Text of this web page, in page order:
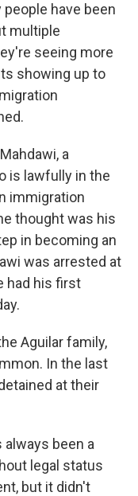
have been
multiple
seeing more
showing up to
a
is lawfully in the
immigration
thought was his
in becoming an
was arrested at
had his first
Aguilar family,
In the last
at their
been a
legal status
but it didn't